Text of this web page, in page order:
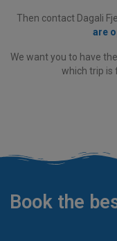
Then contact Dagali
are
We want you to have
which trip is
Book the